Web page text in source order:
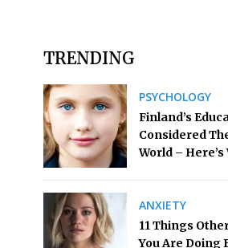
TRENDING
PSYCHOLOGY
Finland’s
Considered
World – Here’s
ANXIETY
11 Things
You Are Doing